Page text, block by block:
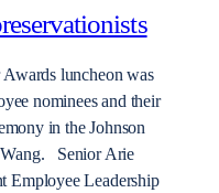
luncheon was
nominees and their
in the Johnson
Wang. Senior Arie
Employee Leadership